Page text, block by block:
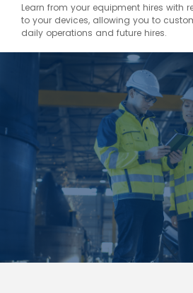
Learn from your equipment hires with
to your devices, allowing you to
daily operations and future hires.